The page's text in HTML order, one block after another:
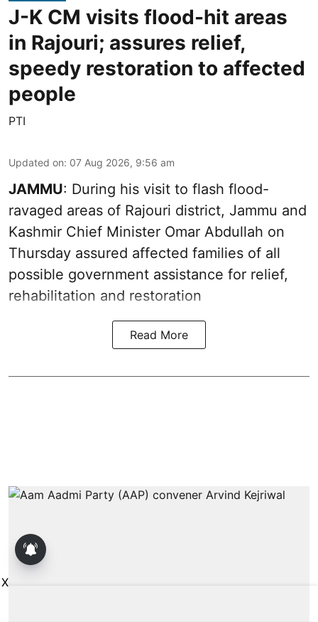
J-K CM visits flood-hit areas
in Rajouri; assures relief,
speedy restoration to affected
people
PTI
Updated on: 07 Aug 2026, 9:56 am
JAMMU: During his visit to flash flood-
ravaged areas of Rajouri district, Jammu and
Kashmir Chief Minister Omar Abdullah on
Thursday assured affected families of all
possible government assistance for relief,
rehabilitation and restoration
Read More
X